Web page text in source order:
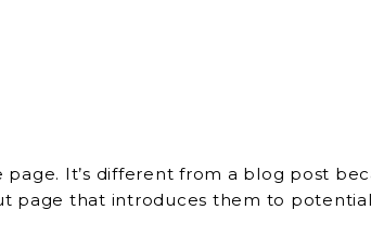
page. It’s different from a blog post
page that introduces them to